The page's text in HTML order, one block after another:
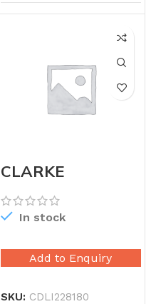
CLARKE
CORDLESS DRILL
18W
In stock
Add to Enquiry
SKU: CDLI228180